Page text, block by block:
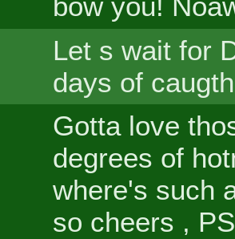
bow you!
Let s wait for
days of
Gotta love
degrees of
where's such
so cheers ,